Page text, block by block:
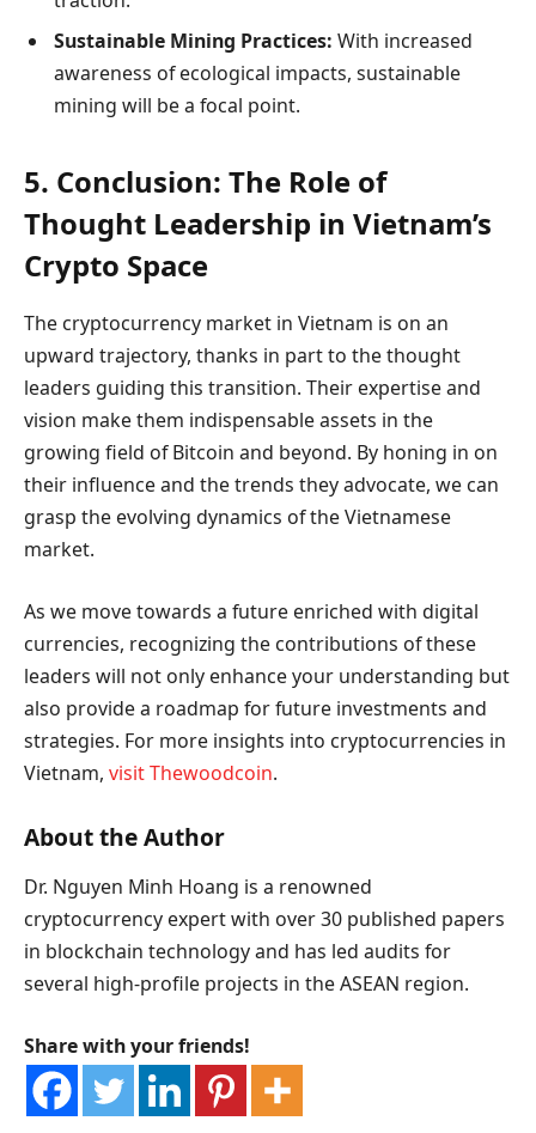
Sustainable Mining Practices: With increased
awareness of ecological impacts, sustainable
mining will be a focal point.
5. Conclusion: The Role of
Thought Leadership in Vietnam’s
Crypto Space
The cryptocurrency market in Vietnam is on an
upward trajectory, thanks in part to the thought
leaders guiding this transition. Their expertise and
vision make them indispensable assets in the
growing field of Bitcoin and beyond. By honing in on
their influence and the trends they advocate, we can
grasp the evolving dynamics of the Vietnamese
market.
As we move towards a future enriched with digital
currencies, recognizing the contributions of these
leaders will not only enhance your understanding but
also provide a roadmap for future investments and
strategies. For more insights into cryptocurrencies in
Vietnam, visit Thewoodcoin.
About the Author
Dr. Nguyen Minh Hoang is a renowned
cryptocurrency expert with over 30 published papers
in blockchain technology and has led audits for
several high-profile projects in the ASEAN region.
Share with your friends!